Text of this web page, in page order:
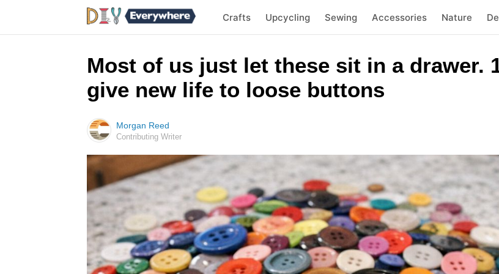
Crafts Upcycling Sewing Accessories Nature
Most of us just let these sit in a drawer.
give new life to loose buttons
Morgan Reed
Contributing Writer